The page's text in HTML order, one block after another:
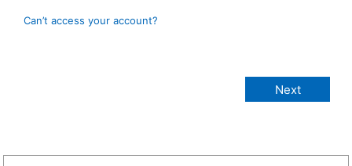
Can’t access your account?